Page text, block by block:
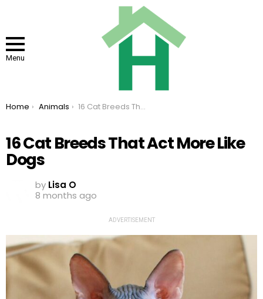
Menu
You are here:
Home Animals 16 Cat Breeds That Act More Like Dogs
16 Cat Breeds That Act More Like
Dogs
by Lisa O
8 months ago
ADVERTISEMENT